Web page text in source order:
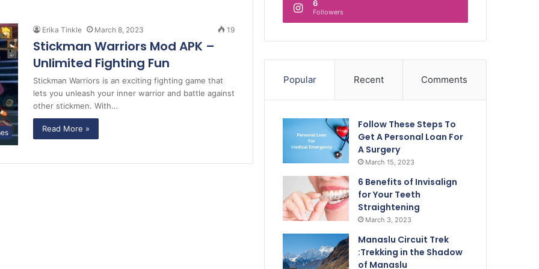
Erika Tinkle March 8, 2023 19
Stickman Warriors Mod APK –
Unlimited Fighting Fun
Stickman Warriors is an exciting fighting game that
lets you unleash your inner warrior and battle against
other stickmen. With…
Read More »
6
Followers
Popular Recent Comments
Follow These Steps To
Get A Personal Loan For
A Surgery
March 15, 2023
6 Benefits of Invisalign
for Your Teeth
Straightening
March 3, 2023
Manaslu Circuit Trek
:Trekking in the Shadow
of Manaslu